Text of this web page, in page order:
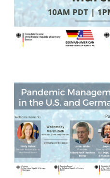
YP Steering Committee 2026
Young Professional Events
Mentoring Program
2025 Rising Leaders Award
ABOUT US
Executive Team and Board
Advisory Council
Contact Us